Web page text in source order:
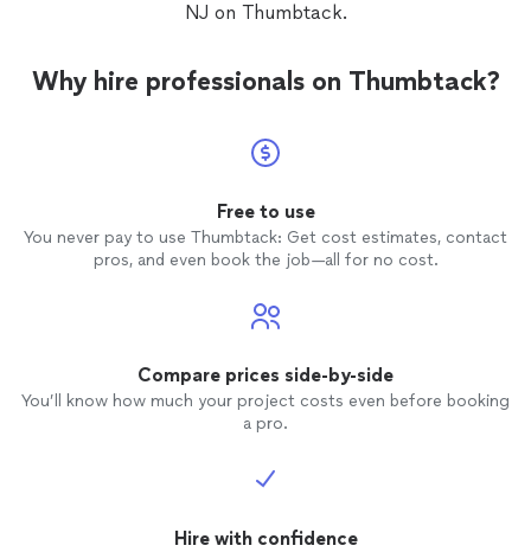
NJ on Thumbtack.
Why hire professionals on Thumbtack?
Free to use
You never pay to use Thumbtack: Get cost estimates, contact
pros, and even book the job—all for no cost.
Compare prices side-by-side
You’ll know how much your project costs even before booking
a pro.
Hire with confidence